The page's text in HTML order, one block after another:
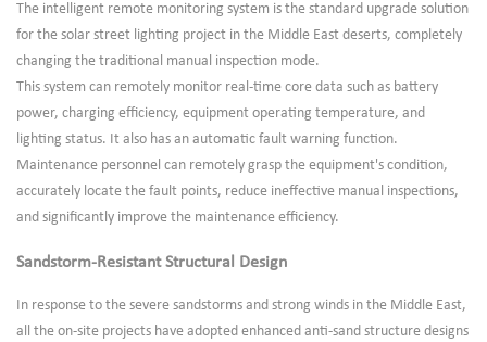
The intelligent remote monitoring system is the standard upgrade solution
for the solar street lighting project in the Middle East deserts, completely
changing the traditional manual inspection mode.
This system can remotely monitor real-time core data such as battery
power, charging efficiency, equipment operating temperature, and
lighting status. It also has an automatic fault warning function.
Maintenance personnel can remotely grasp the equipment's condition,
accurately locate the fault points, reduce ineffective manual inspections,
and significantly improve the maintenance efficiency.
Sandstorm-Resistant Structural Design
In response to the severe sandstorms and strong winds in the Middle East,
all the on-site projects have adopted enhanced anti-sand structure designs